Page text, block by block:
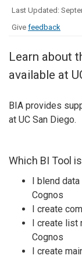
Last Updated:
Give feedback
Learn about
available at
BIA provides
at UC San Diego.
Which BI Tool
I blend
Cognos
I create
I create
Cognos
I create